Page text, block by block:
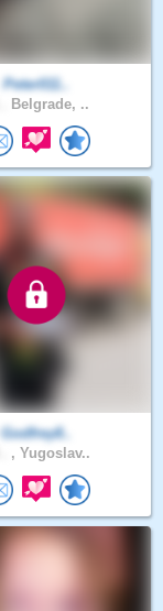
Peter011..
Belgrade, ..
Godfrey8..
, Yugoslav..